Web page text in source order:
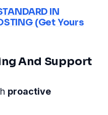
IN
(Get Yours
And Support
proactive